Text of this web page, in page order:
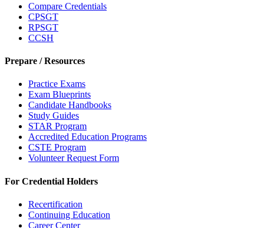
Compare Credentials
CPSGT
RPSGT
CCSH
Prepare / Resources
Practice Exams
Exam Blueprints
Candidate Handbooks
Study Guides
STAR Program
Accredited Education Programs
CSTE Program
Volunteer Request Form
For Credential Holders
Recertification
Continuing Education
Career Center